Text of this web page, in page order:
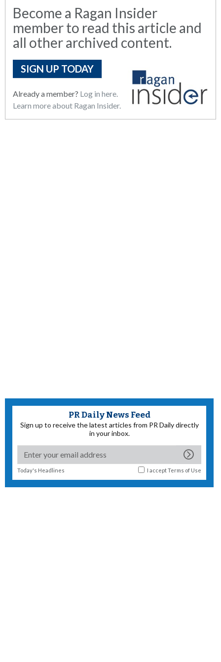
Become a Ragan Insider
member to read this article and
all other archived content.
SIGN UP TODAY
Already a member? Log in here.
Learn more about Ragan Insider.
PR Daily News Feed
Sign up to receive the latest articles from PR Daily directly
in your inbox.
Today's Headlines I acceptTerms of Use